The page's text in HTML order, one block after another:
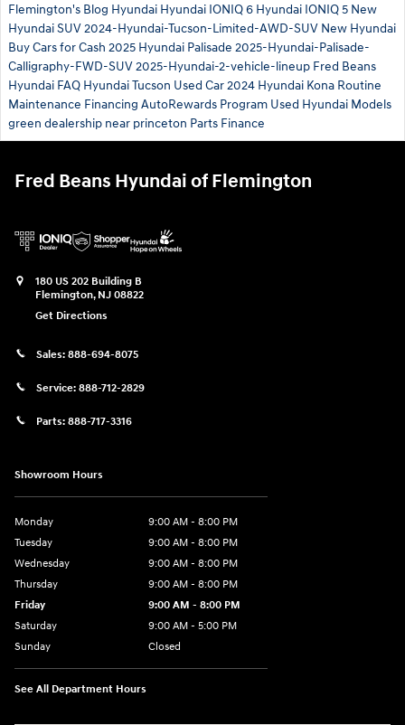
Flemington's Blog Hyundai Hyundai IONIQ 6 Hyundai IONIQ 5 New
Hyundai SUV2024-Hyundai-Tucson-Limited-AWD-SUV New Hyundai
Buy Cars for Cash 2025 Hyundai Palisade 2025-Hyundai-Palisade-
Calligraphy-FWD-SUV2025-Hyundai-2-vehicle-lineup Fred Beans
Hyundai FAQ Hyundai Tucson Used Car2024 Hyundai Kona Routine
Maintenance Financing AutoRewards Program Used Hyundai Models
green dealership near princeton Parts Finance
Fred Beans Hyundai of Flemington
180 US 202 Building B
Flemington, NJ 08822
Get Directions
Sales: 888-694-8075
Service: 888-712-2829
Parts: 888-717-3316
Showroom Hours
Monday
9:00 AM - 8:00 PM
Tuesday
9:00 AM - 8:00 PM
Wednesday
9:00 AM - 8:00 PM
Thursday
9:00 AM - 8:00 PM
Friday
9:00 AM - 8:00 PM
Saturday
9:00 AM - 5:00 PM
Sunday
Closed
See All Department Hours